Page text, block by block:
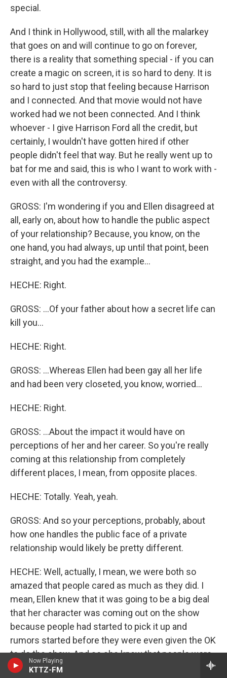
Now Playing
KTTZ-FM
special.
And I think in Hollywood, still, with all the malarkey
that goes on and will continue to go on forever,
there is a reality that something special - if you can
create a magic on screen, it is so hard to deny. It is
so hard to just stop that feeling because Harrison
and I connected. And that movie would not have
worked had we not been connected. And I think
whoever - I give Harrison Ford all the credit, but
certainly, I wouldn't have gotten hired if other
people didn't feel that way. But he really went up to
bat for me and said, this is who I want to work with -
even with all the controversy.
GROSS: I'm wondering if you and Ellen disagreed at
all, early on, about how to handle the public aspect
of your relationship? Because, you know, on the
one hand, you had always, up until that point, been
straight, and you had the example...
HECHE: Right.
GROSS: ...Of your father about how a secret life can
kill you...
HECHE: Right.
GROSS: ...Whereas Ellen had been gay all her life
and had been very closeted, you know, worried...
HECHE: Right.
GROSS: ...About the impact it would have on
perceptions of her and her career. So you're really
coming at this relationship from completely
different places, I mean, from opposite places.
HECHE: Totally. Yeah, yeah.
GROSS: And so your perceptions, probably, about
how one handles the public face of a private
relationship would likely be pretty different.
HECHE: Well, actually, I mean, we were both so
amazed that people cared as much as they did. I
mean, Ellen knew that it was going to be a big deal
that her character was coming out on the show
because people had started to pick it up and
rumors started before they were even given the OK
to do the show. And so she knew that people were
starting to talk and it was going to be a big thing.